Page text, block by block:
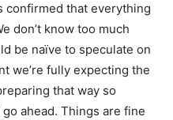
confirmed that everything
don’t know too much
be naïve to speculate on
we’re fully expecting the
that way so
ahead. Things are fine